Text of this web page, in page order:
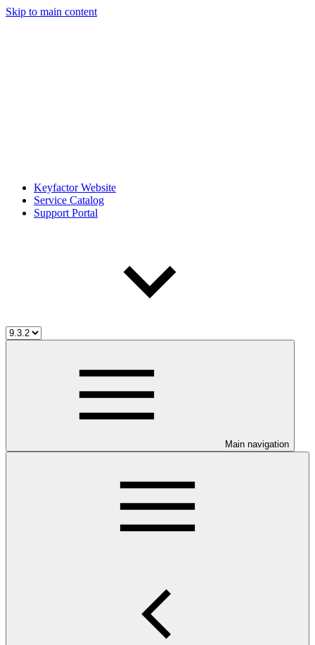
Skip to main content
Keyfactor Website
Service Catalog
Support Portal
Main navigation